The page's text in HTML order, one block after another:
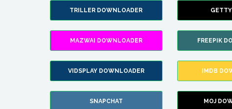
TRILLER DOWNLOADER
MAZWAI DOWNLOADER FREEPIK
VIDSPLAY DOWNLOADER IMDB
SNAPCHAT MOJ